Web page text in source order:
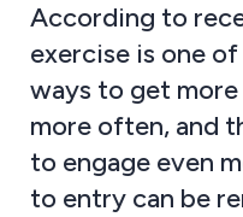
According to
exercise is one
ways to get
more often, and
to engage even
to entry can be